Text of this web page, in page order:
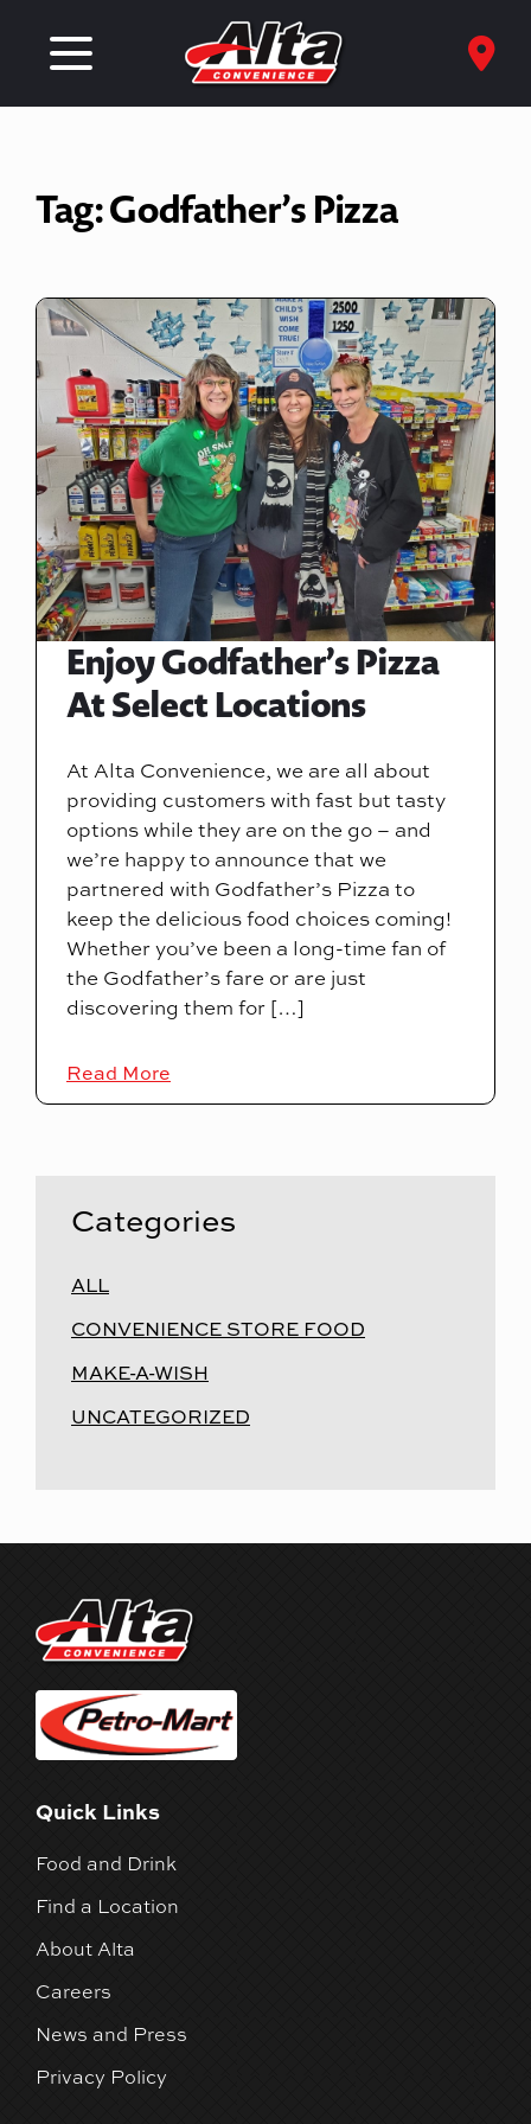
Tag:Godfather’s Pizza
Enjoy Godfather’s Pizza
At Select Locations
At Alta Convenience, we are all about
providing customers with fast but tasty
options while they are on the go – and
we’re happy to announce that we
partnered with Godfather’s Pizza to
keep the delicious food choices coming!
Whether you’ve been a long-time fan of
the Godfather’s fare or are just
discovering them for […]
Read More
Categories
ALL
CONVENIENCE STORE FOOD
MAKE-A-WISH
UNCATEGORIZED
Quick Links
Food and Drink
Find a Location
About Alta
Careers
News and Press
Privacy Policy